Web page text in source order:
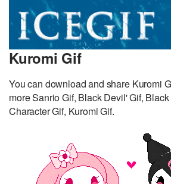
Kuromi Gif
You can download and share Kuromi
more Sanrio Gif, Black Devil' Gif,
Character Gif, Kuromi Gif.